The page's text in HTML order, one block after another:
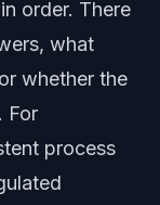
order. There
what
whether the
For
process